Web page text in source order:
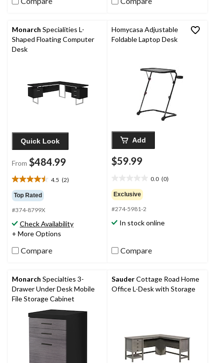
Monarch Specialities L-
Shaped Floating Computer
Desk
Quick Look
From $484.99
4.5 (2)
4.5
out
of
5
stars.
2
Top Rated
#374-8799X
Check Availability
+ More Options
Compare
Homycasa Adjustable
Foldable Laptop Desk
Add
$59.99
0.0 (0)
out
of
5
stars.
Exclusive
#274-5981-2
In stock online
Compare
Monarch Specialties 3-
Drawer Under Desk Mobile
File Storage Cabinet
SauderCottage Road Home
Office L-Desk with Storage